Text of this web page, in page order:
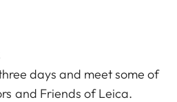
days and meet some of
and Friends of Leica.